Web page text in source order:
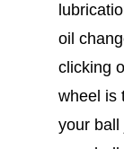
oil
clicking
wheel is
your ball